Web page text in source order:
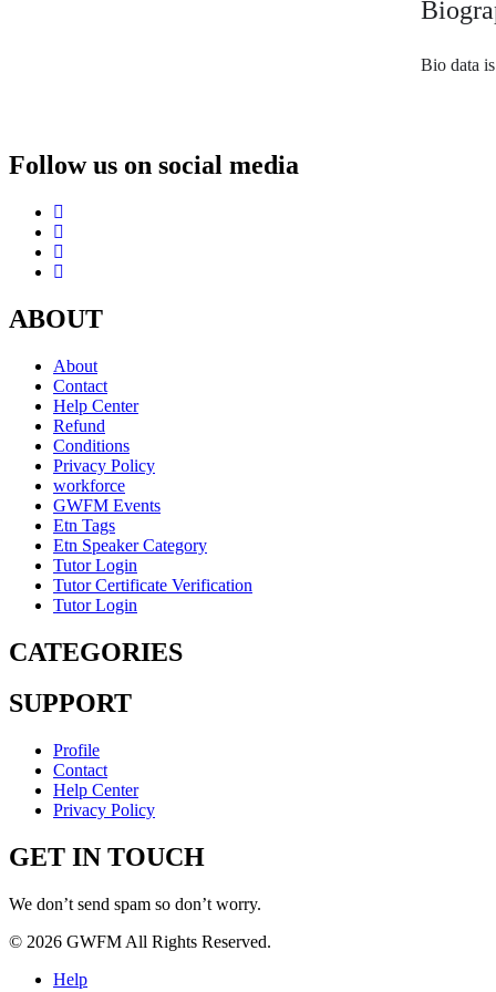
Bio data
Follow us on social media
ABOUT
About
Contact
Help Center
Refund
Conditions
Privacy Policy
workforce
GWFM Events
Etn Tags
Etn Speaker Category
Tutor Login
Tutor Certificate Verification
Tutor Login
CATEGORIES
SUPPORT
Profile
Contact
Help Center
Privacy Policy
GET IN TOUCH
We don’t send spam so don’t worry.
© 2026 GWFM All Rights Reserved.
Help